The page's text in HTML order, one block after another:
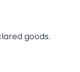
goods.